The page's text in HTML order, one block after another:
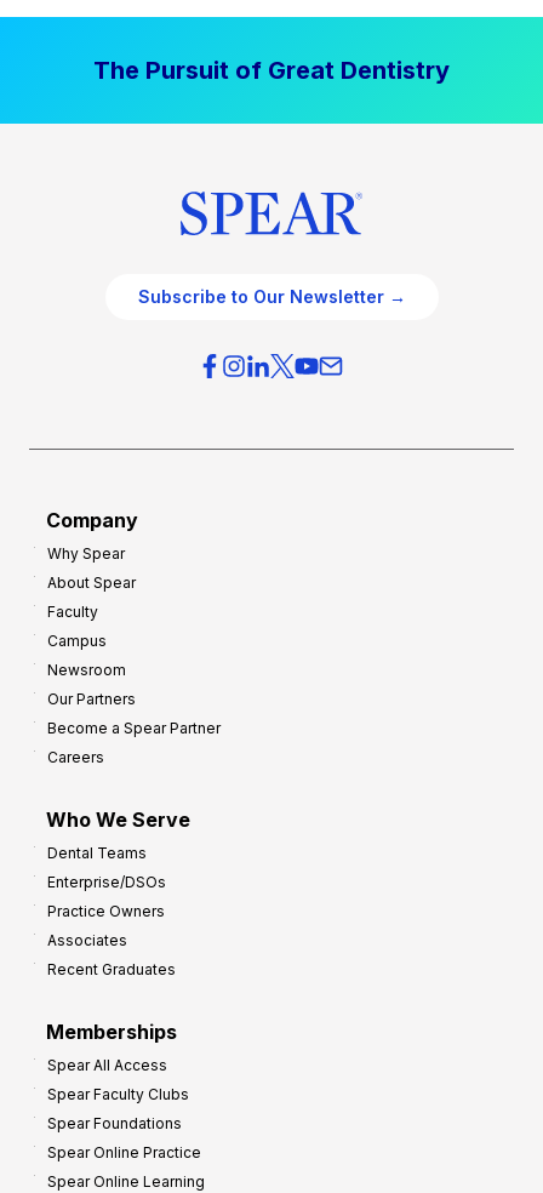
The Pursuit of Great Dentistry
Subscribe to Our Newsletter →
Company
Why Spear
About Spear
Faculty
Campus
Newsroom
Our Partners
Become a Spear Partner
Careers
Who We Serve
Dental Teams
Enterprise/DSOs
Practice Owners
Associates
Recent Graduates
Memberships
Spear All Access
Spear Faculty Clubs
Spear Foundations
Spear Online Practice
Spear Online Learning